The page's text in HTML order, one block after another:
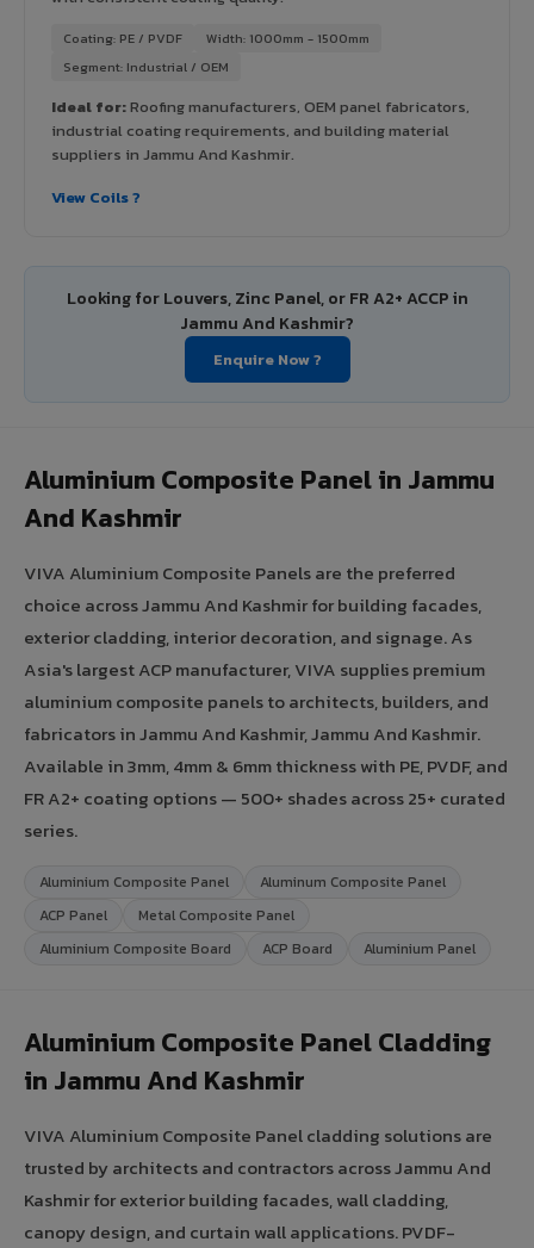
Coating: PE / PVDF
Width: 1000mm - 1500mm
Segment: Industrial / OEM
Ideal for:Roofing manufacturers, OEM panel fabricators,
industrial coating requirements, and building material
suppliers in Jammu And Kashmir.
View Coils ?
Looking for Louvers, Zinc Panel, or FR A2+ ACCP in
Jammu And Kashmir?
Enquire Now ?
Aluminium Composite Panel in Jammu
And Kashmir
VIVA Aluminium Composite Panels are the preferred
choice across Jammu And Kashmir for building facades,
exterior cladding, interior decoration, and signage. As
Asia's largest ACP manufacturer, VIVA supplies premium
aluminium composite panels to architects, builders, and
fabricators in Jammu And Kashmir, Jammu And Kashmir.
Available in 3mm, 4mm & 6mm thickness with PE, PVDF, and
FR A2+ coating options — 500+ shades across 25+ curated
series.
Aluminium Composite Panel
Aluminum Composite Panel
ACP Panel
Metal Composite Panel
Aluminium Composite Board
ACP Board Aluminium Panel
Aluminium Composite Panel Cladding
in Jammu And Kashmir
VIVA Aluminium Composite Panel cladding solutions are
trusted by architects and contractors across Jammu And
Kashmir for exterior building facades, wall cladding,
canopy design, and curtain wall applications. PVDF-